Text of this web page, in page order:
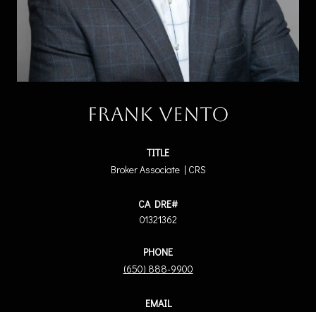
Frank Vento
TITLE
Broker Associate | CRS
01321362
PHONE
(650) 888-9900
EMAIL